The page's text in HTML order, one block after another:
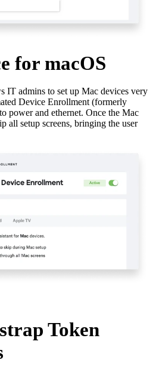
for macOS
IT admins to set up Mac devices very
Device Enrollment (formerly
power and ethernet. Once the Mac
all setup screens, bringing the user
Token